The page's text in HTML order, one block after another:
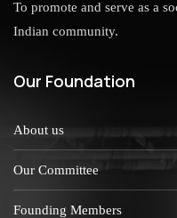
To promote and serve as a
Indian community.
Our Foundation
About us
Our Committee
Founding Members